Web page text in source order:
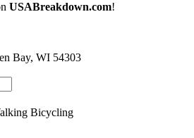
USABreakdown.com!
Bay, WI 54303
Bicycling